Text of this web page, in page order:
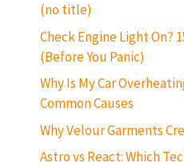
(no title)
Check Engine Light On?
(Before You Panic)
Why Is My Car
Common Causes
Why Velour Garments
Astro vs React: Which